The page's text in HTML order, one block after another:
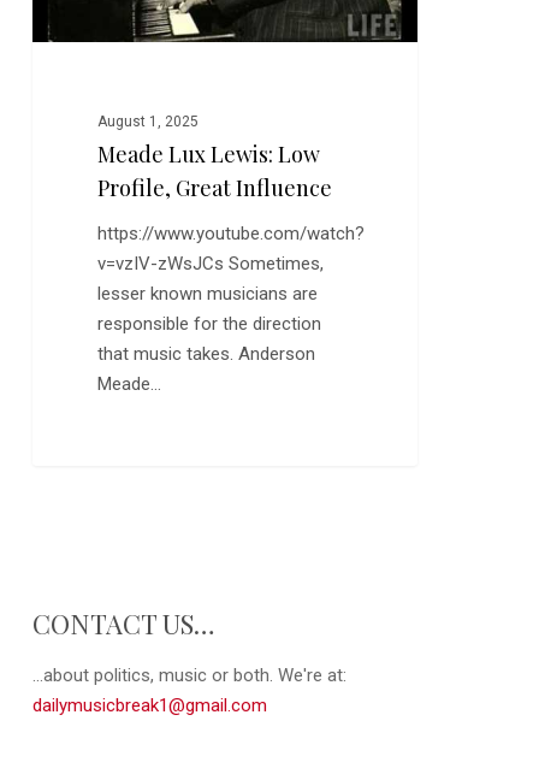
August 1, 2025
Meade Lux Lewis: Low
Profile, Great Influence
https://www.youtube.com/watch?
v=vzIV-zWsJCs Sometimes,
lesser known musicians are
responsible for the direction
that music takes. Anderson
Meade…
CONTACT US…
...about politics, music or both. We're at:
dailymusicbreak1@gmail.com